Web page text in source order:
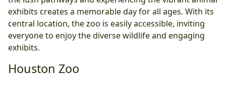
exhibits creates a memorable day for all ages. With its
central location, the zoo is easily accessible, inviting
everyone to enjoy the diverse wildlife and engaging
exhibits.
Houston Zoo